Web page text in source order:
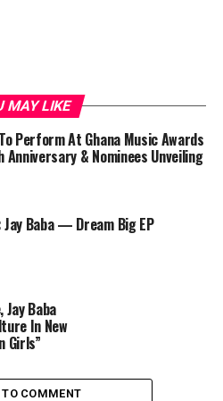
MAY LIKE
Perform At Ghana Music Awards
Anniversary & Nominees Unveiling
Jay Baba — Dream Big EP
Baba
In New
Girls”
TO COMMENT